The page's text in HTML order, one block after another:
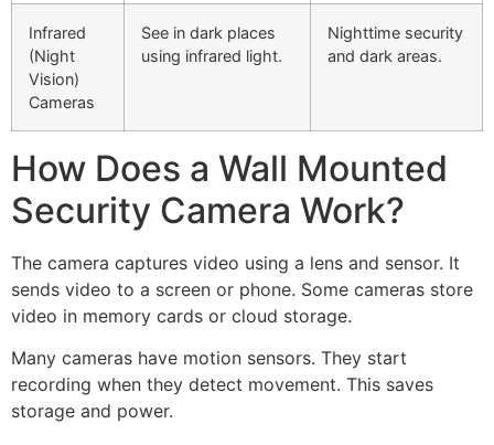
Infrared
(Night
Vision)
Cameras
See in dark places
using infrared light.
Nighttime security
and dark areas.
How Does a Wall Mounted
Security Camera Work?
The camera captures video using a lens and sensor. It
sends video to a screen or phone. Some cameras store
video in memory cards or cloud storage.
Many cameras have motion sensors. They start
recording when they detect movement. This saves
storage and power.